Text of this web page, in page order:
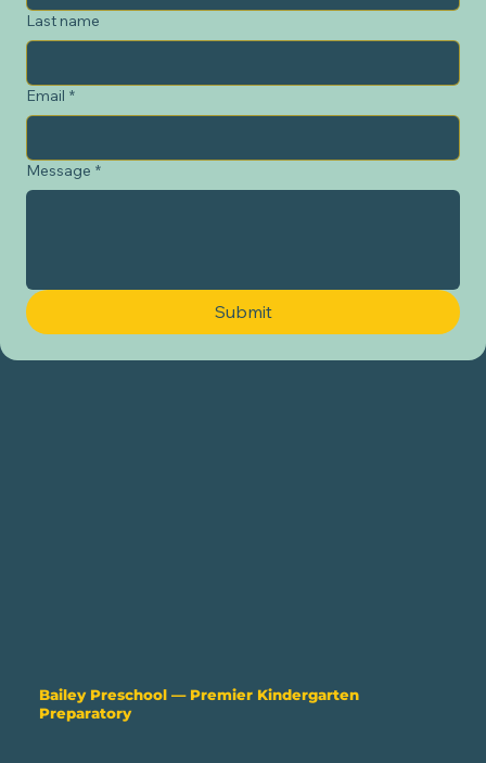
Bailey Preschool —Premier Kindergarten
Preparatory
Last name
Email *
Message *
Submit